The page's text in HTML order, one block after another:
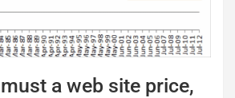
a web site price,